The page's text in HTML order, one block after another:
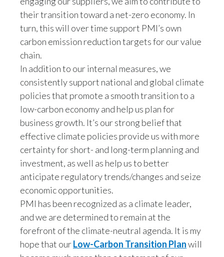
their transition toward a net-zero economy. In
turn, this will over time support PMI’s own
carbon emission reduction targets for our value
chain.
In addition to our internal measures, we
consistently support national and global climate
policies that promote a smooth transition to a
low-carbon economy and help us plan for
business growth. It’s our strong belief that
effective climate policies provide us with more
certainty for short- and long-term planning and
investment, as well as help us to better
anticipate regulatory trends/changes and seize
economic opportunities.
PMI has been recognized as a climate leader,
and we are determined to remain at the
forefront of the climate-neutral agenda. It is my
hope that ourLow-Carbon Transition Planwill